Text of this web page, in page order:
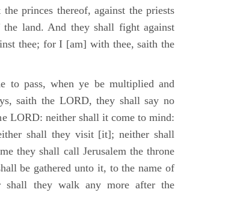
princes thereof, against the priests
land. And they shall fight against
thee; for I [am] with thee, saith the
to pass, when ye be multiplied and
saith the LORD, they shall say no
LORD: neither shall it come to mind:
shall they visit [it]; neither shall
they shall call Jerusalem the throne
be gathered unto it, to the name of
shall they walk any more after the